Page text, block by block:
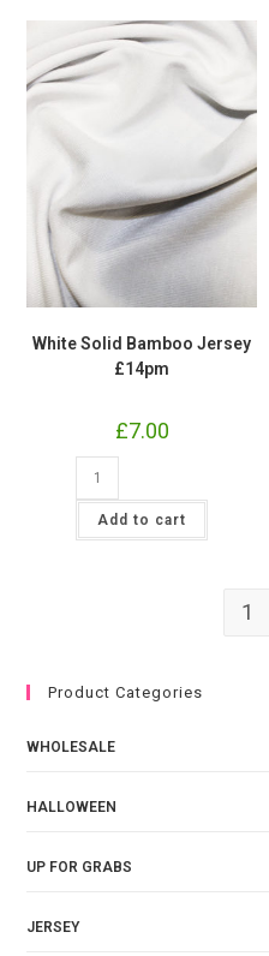
White Solid Bamboo Jersey
£14pm
£7.00
Bamboo
Jersey
£14pm
Add to cart
1
Product Categories
WHOLESALE
HALLOWEEN
UP FOR GRABS
JERSEY